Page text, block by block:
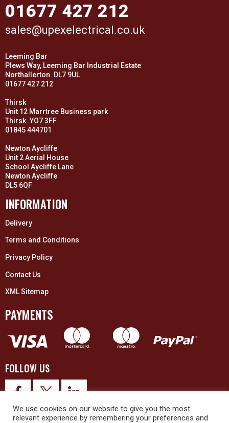
01677 427 212
sales@upexelectrical.co.uk
Leeming Bar
Plews Way, Leeming Bar Industrial Estate
Northallerton. DL7 9UL
01677 427 212
Thirsk
Unit 12 Marrtree Business park
Thirsk. YO7 3FF
01845 444701
Newton Aycliffe
Unit 2 Aerial House
School Aycliffe Lane
Newton Aycliffe
DL5 6QF
INFORMATION
Delivery
Terms and Conditions
Privacy Policy
Contact Us
XML Sitemap
PAYMENTS
FOLLOW US
We use cookies on our website to give you the most
relevant experience by remembering your preferences and